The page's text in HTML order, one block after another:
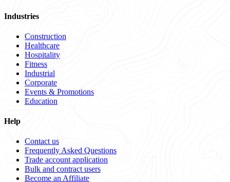
Industries
Construction
Healthcare
Hospitality
Fitness
Industrial
Corporate
Events & Promotions
Education
Help
Contact us
Frequently Asked Questions
Trade account application
Bulk and contract users
Become an Affiliate